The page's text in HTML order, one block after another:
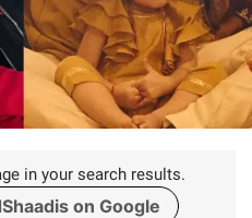
in your search results.
on Google